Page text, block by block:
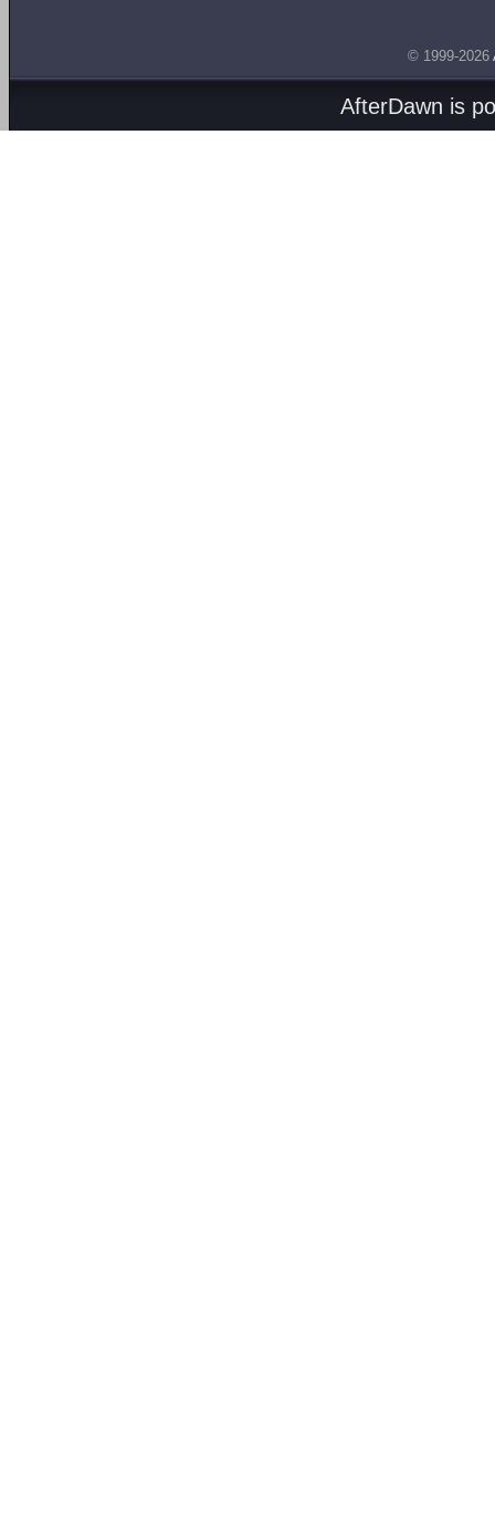
© 1999-2026
AfterDawn is